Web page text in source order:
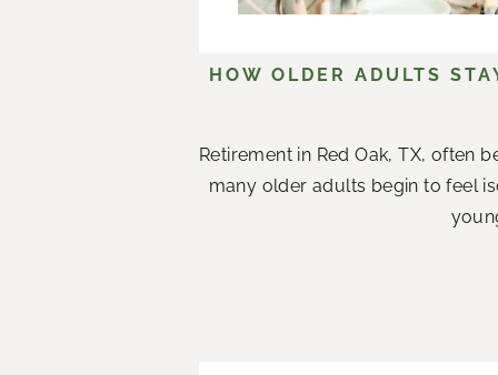
HOW OLDER ADULTS
Retirement in Red Oak, TX, often
many older adults begin to feel